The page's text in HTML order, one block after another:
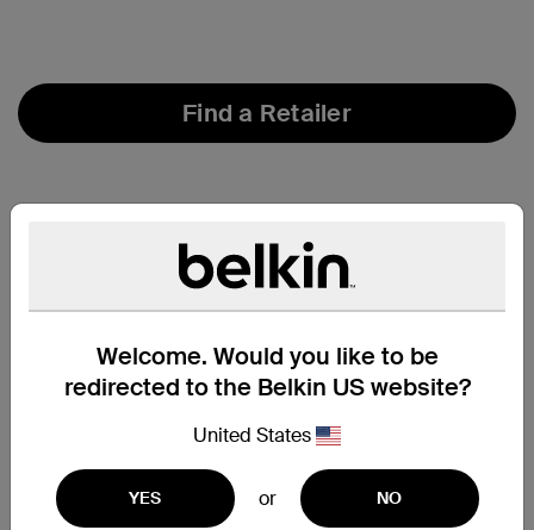
Welcome. Would you like to be
redirected to the Belkin US website?
United States
YES or NO
Find a Retailer